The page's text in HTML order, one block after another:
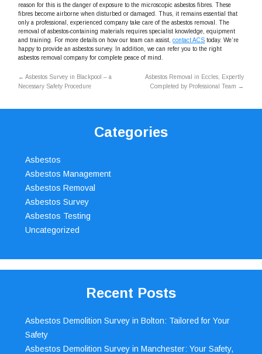
reason for this is the danger of exposure to the microscopic asbestos fibres. These
fibres become airborne when disturbed or damaged. Thus, it remains essential that
only a professional, experienced company take care of the asbestos removal. The
removal of asbestos-containing materials requires specialist knowledge, equipment
and training. For more details on how our team can assist,contact ACS today. We’re
happy to provide an asbestos survey. In addition, we can refer you to the right
asbestos removal company for complete peace of mind.
← Asbestos Survey in Blackpool – a
Necessary Safety Procedure
Asbestos Removal in Eccles, Expertly
Completed by Professional Team →
Categories
Asbestos
Asbestos Management
Asbestos Removal
Asbestos Survey
Asbestos Testing
Uncategorized
Recent Posts
Asbestos Demolition Survey in Bolton: Tailored for Your
Safety
Asbestos Demolition Survey in Manchester: Your Safety,